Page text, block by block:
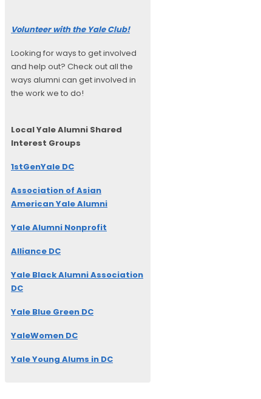
Volunteer with the Yale Club!
Looking for ways to get involved
and help out? Check out all the
ways alumni can get involved in
the work we to do!
Local Yale Alumni Shared
Interest Groups
1stGenYale DC
Association of Asian
American Yale Alumni
Yale Alumni Nonprofit
Alliance DC
Yale Black Alumni Association
DC
Yale Blue Green DC
YaleWomen DC
Yale Young Alums in DC